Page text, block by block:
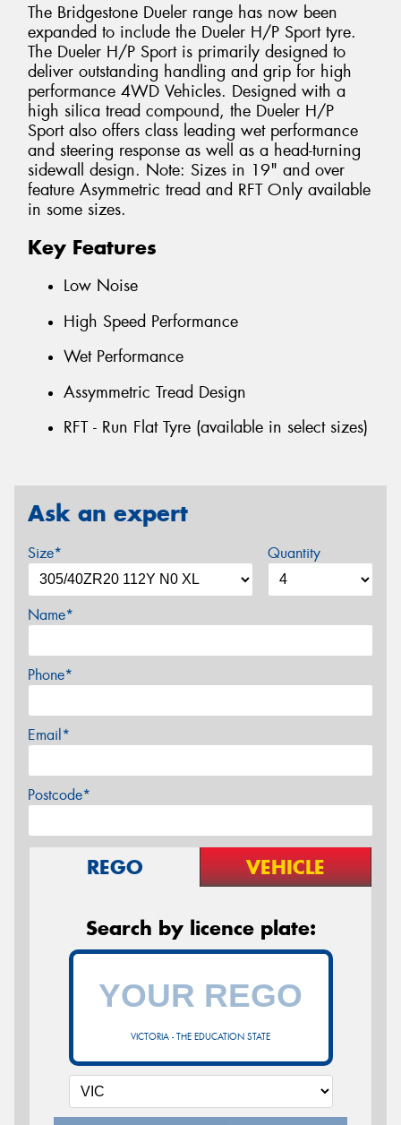
The Bridgestone Dueler range has now been
expanded to include the Dueler H/P Sport tyre.
The Dueler H/P Sport is primarily designed to
deliver outstanding handling and grip for high
performance 4WD Vehicles. Designed with a
high silica tread compound, the Dueler H/P
Sport also offers class leading wet performance
and steering response as well as a head-turning
sidewall design. Note: Sizes in 19" and over
feature Asymmetric tread and RFT Only available
in some sizes.
Key Features
Low Noise
High Speed Performance
Wet Performance
Assymmetric Tread Design
RFT - Run Flat Tyre (available in select sizes)
Ask an expert
Size* Quantity
Name*
Phone*
Email*
Postcode*
REGO VEHICLE
Search by licence plate:
VICTORIA - THE EDUCATION STATE